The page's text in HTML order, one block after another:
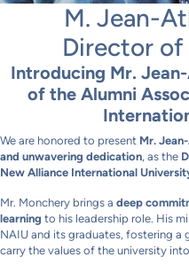
M. Jean-
Director
Introducing Mr.
of the Alumni
We are honored to present Mr.
and unwavering dedication, as the
New Alliance International
Mr. Monchery brings a deep
learning to his leadership role. His
NAIU and its graduates, fostering
carry the values of the university